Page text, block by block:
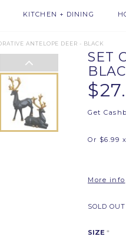
KITCHEN + DINING
ANTELOPE DEER - BLACK
SET
Get
Or $6.99
More info
SOLD OUT
SIZE *